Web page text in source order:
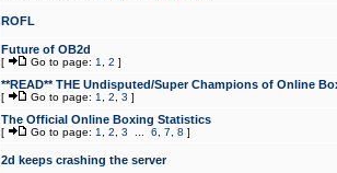
ROFL
Future of OB2d
[ Go to page: 1 2 ]
**READ** THE Undisputed/Super Champions of Online
[ Go to page: 1 2 3 ]
The Official Online Boxing Statistics
[ Go to page: 1 2 3 6 7 8 ]
2d keeps crashing the server